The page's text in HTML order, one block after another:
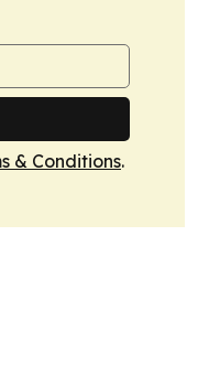
& Conditions.